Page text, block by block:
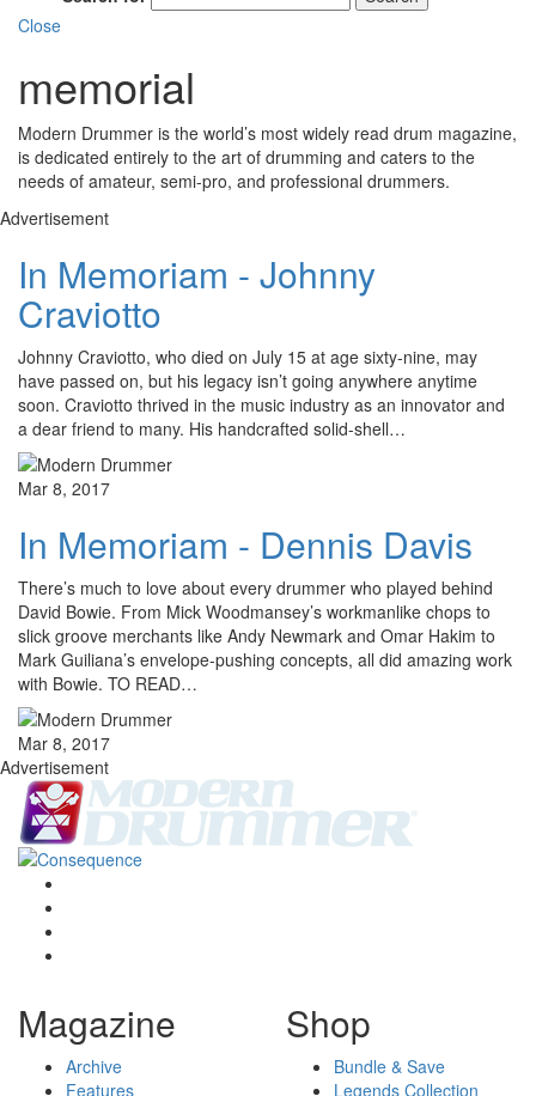
Close
memorial
Modern Drummer is the world’s most widely read drum magazine,
is dedicated entirely to the art of drumming and caters to the
needs of amateur, semi-pro, and professional drummers.
Advertisement
In Memoriam - Johnny
Craviotto
Johnny Craviotto, who died on July 15 at age sixty-nine, may
have passed on, but his legacy isn’t going anywhere anytime
soon. Craviotto thrived in the music industry as an innovator and
a dear friend to many. His handcrafted solid-shell…
Mar 8, 2017
In Memoriam - Dennis Davis
There’s much to love about every drummer who played behind
David Bowie. From Mick Woodmansey’s workmanlike chops to
slick groove merchants like Andy Newmark and Omar Hakim to
Mark Guiliana’s envelope-pushing concepts, all did amazing work
with Bowie. TO READ…
Mar 8, 2017
Advertisement
Magazine
Archive
Features
Shop
Bundle & Save
Legends Collection